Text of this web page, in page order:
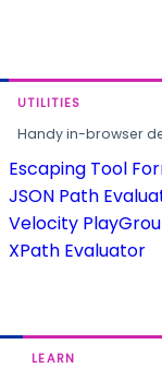
UTILITIES
Handy in-browser
Escaping Tool
JSON Path
Velocity
XPath Evaluator
LEARN